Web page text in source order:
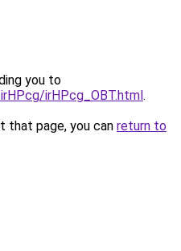
you to
irHPcg_OBT.html.
that page, you can return to